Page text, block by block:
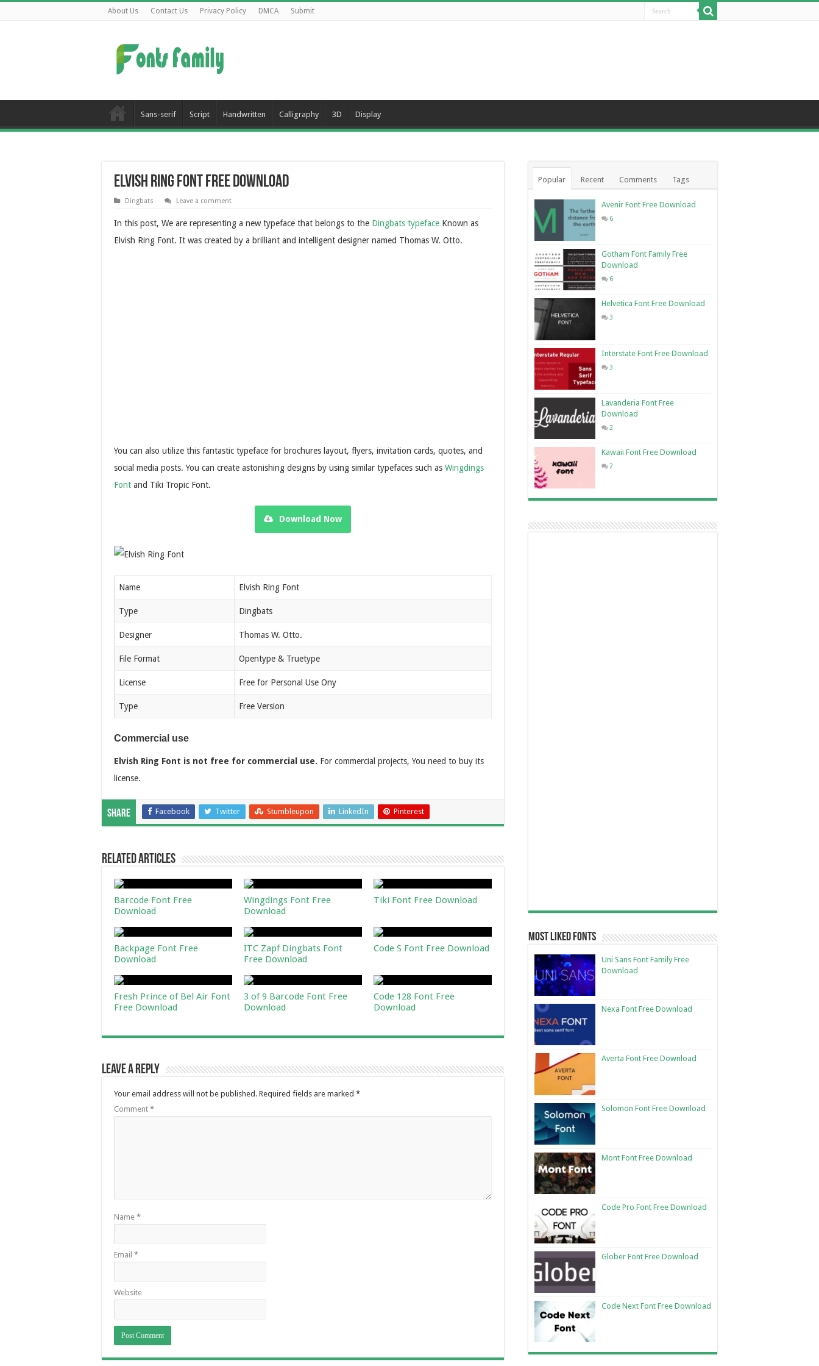
About Us Contact Us Privacy Policy DMCA Submit
Sans-serif Script Handwritten Calligraphy 3D Display
Elvish Ring Font Free Download
Dingbats Leave a comment
In this post, We are representing a new typeface that belongs to the Dingbats typeface Known as
Elvish Ring Font. It was created by a brilliant and intelligent designer named Thomas W. Otto.
You can also utilize this fantastic typeface for brochures layout, flyers, invitation cards, quotes, and
social media posts. You can create astonishing designs by using similar typefaces such as Wingdings
Font and Tiki Tropic Font.
Download Now
Name Elvish Ring Font
Type Dingbats
Designer Thomas W. Otto.
File Format Opentype & Truetype
License Free for Personal Use Ony
Type Free Version
Commercial use
Elvish Ring Font is not free for commercial use. For commercial projects, You need to buy its
license.
Share Facebook Twitter Stumbleupon LinkedIn Pinterest
Related Articles
Barcode Font Free
Download
Wingdings Font Free
Download
Tiki Font Free Download
Backpage Font Free
Download
ITC Zapf Dingbats Font
Free Download
Code S Font Free Download
Fresh Prince of Bel Air Font
Free Download
3 of 9 Barcode Font Free
Download
Code 128 Font Free
Download
Leave a Reply
Your email address will not be published. Required fields are marked *
Comment *
Name *
Email *
Website
Popular Recent Comments Tags
Avenir Font Free Download
6
Gotham Font Family Free
Download
6
Helvetica Font Free Download
3
Interstate Font Free Download
3
Lavanderia Font Free
Download
2
Kawaii Font Free Download
2
Most Liked Fonts
Uni Sans Font Family Free
Download
Nexa Font Free Download
Averta Font Free Download
Solomon Font Free Download
Mont Font Free Download
Code Pro Font Free Download
Glober Font Free Download
Code Next Font Free Download